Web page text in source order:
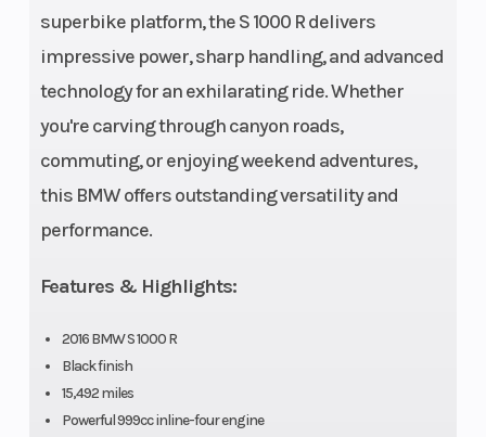
superbike platform, the S 1000 R delivers
impressive power, sharp handling, and advanced
technology for an exhilarating ride. Whether
you're carving through canyon roads,
commuting, or enjoying weekend adventures,
this BMW offers outstanding versatility and
performance.
Features & Highlights:
2016 BMW S 1000 R
Black finish
15,492 miles
Powerful 999cc inline-four engine